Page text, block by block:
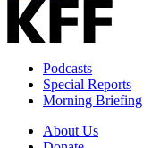
Podcasts
Special Reports
Morning Briefing
About Us